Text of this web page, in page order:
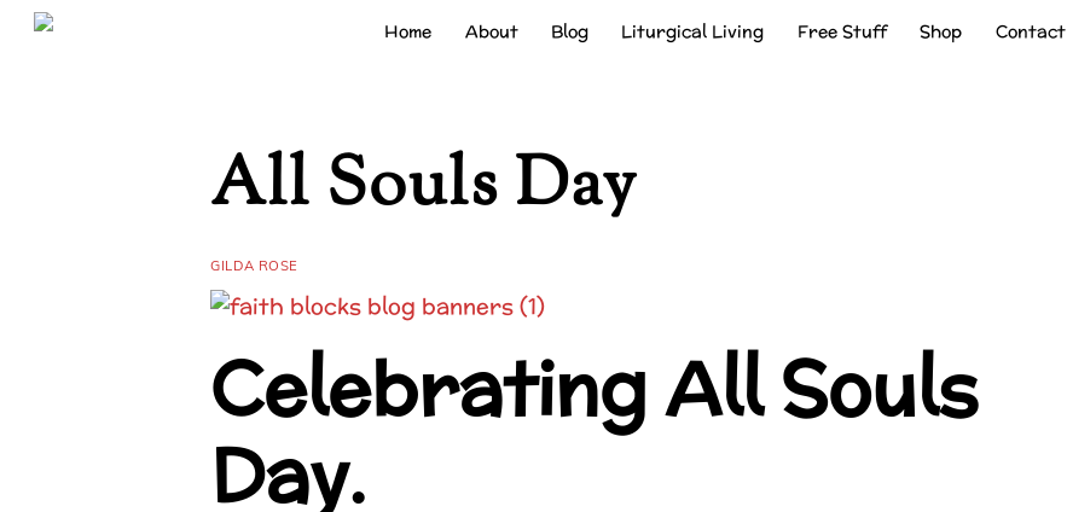
Skip
Home About Blog Liturgical Living Free Stuff Shop Contact
All Souls Day
GILDA ROSE
Celebrating All Souls
Day.